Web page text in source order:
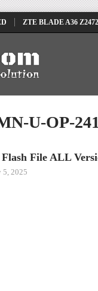
ZTE BLADE A36
U-OP-
File ALL
5, 2025